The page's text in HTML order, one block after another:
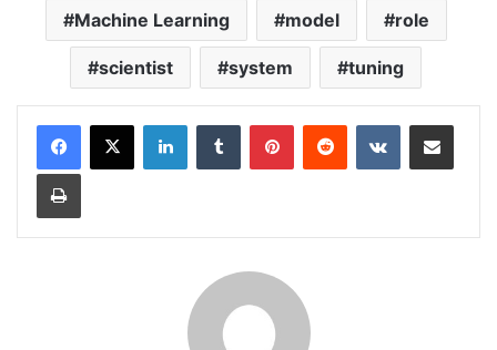
Machine Learning model role
scientist system tuning